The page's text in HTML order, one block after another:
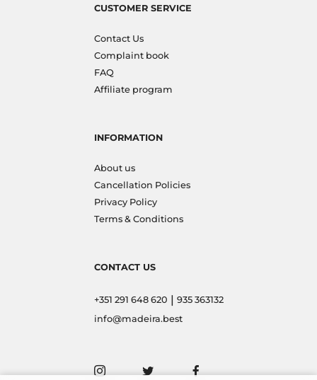
CUSTOMER SERVICE
Contact Us
Complaint book
FAQ
Affiliate program
INFORMATION
About us
Cancellation Policies
Privacy Policy
Terms & Conditions
CONTACT US
+351 291 648 620 | 935 363132
info@madeira.best